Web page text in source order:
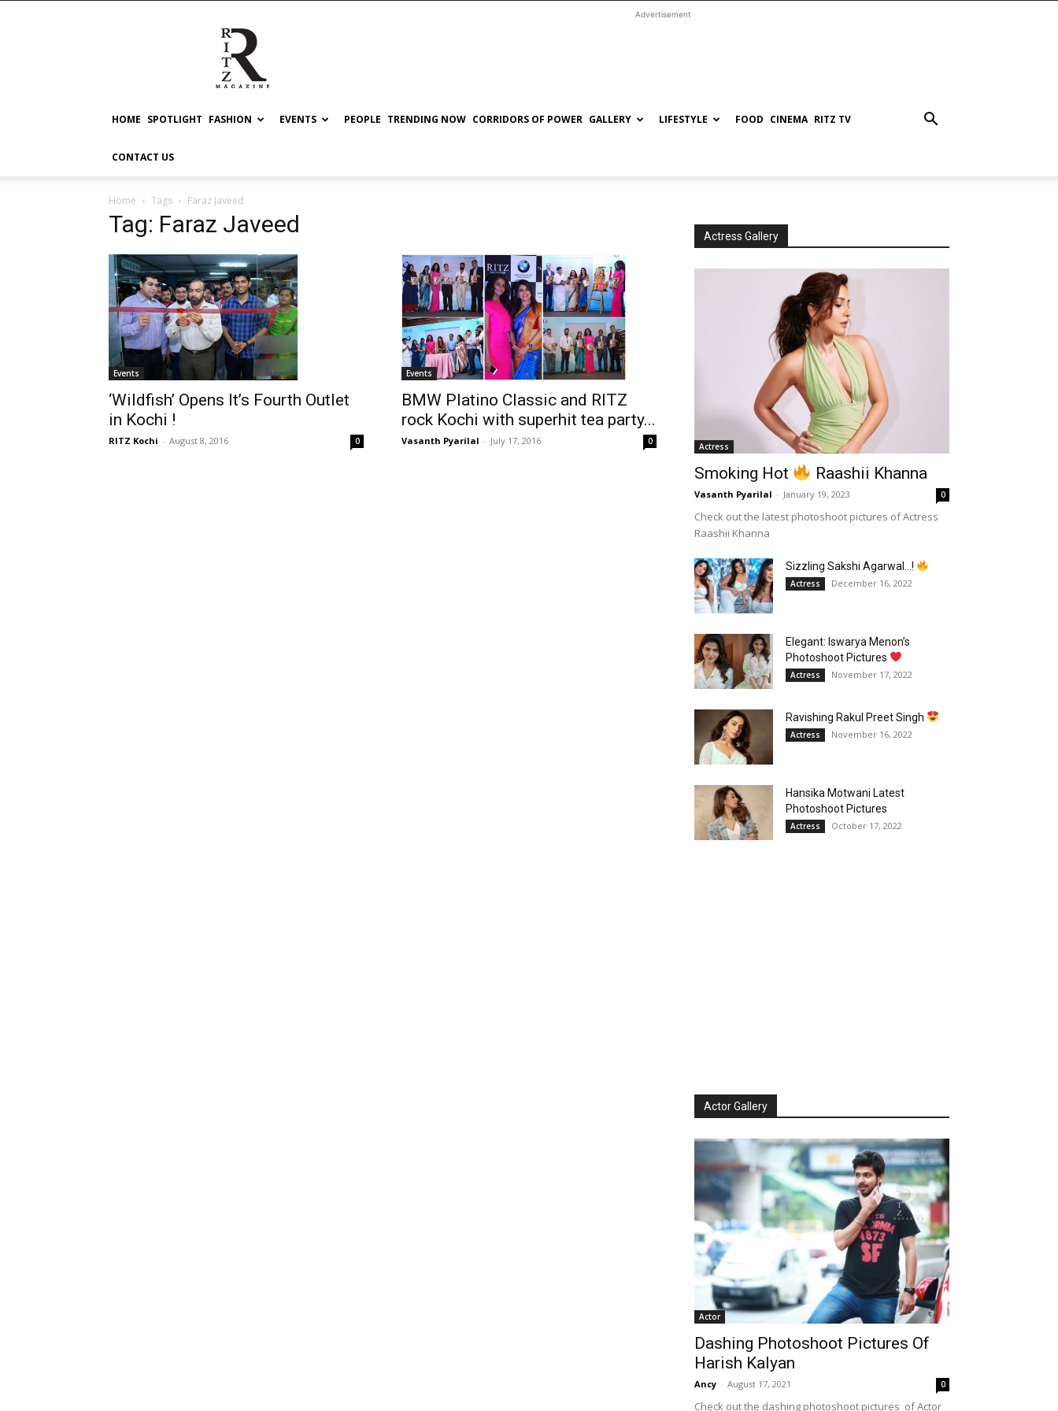
RITZ
Advertisement
HOME SPOTLIGHT FASHION EVENTS PEOPLE TRENDING NOW CORRIDORS OF POWER GALLERY LIFESTYLE FOOD CINEMA RITZ TV
CONTACT US
Home Tags Faraz Javeed
Tag: Faraz Javeed
Events
‘Wildfish’ Opens It’s Fourth Outlet
in Kochi !
RITZ Kochi - August 8, 2016 0
Events
BMW Platino Classic and RITZ
rock Kochi with superhit tea party...
Vasanth Pyarilal - July 17, 2016 0
Actress Gallery
Actress
Smoking Hot Raashii Khanna
Vasanth Pyarilal - January 19, 2023 0
Check out the latest photoshoot pictures of Actress
Raashii Khanna
Sizzling Sakshi Agarwal…!
Actress December 16, 2022
Elegant: Iswarya Menon’s
Photoshoot Pictures
Actress November 17, 2022
Ravishing Rakul Preet Singh
Actress November 16, 2022
Hansika Motwani Latest
Photoshoot Pictures
Actress October 17, 2022
Actor Gallery
Actor
Dashing Photoshoot Pictures Of
Harish Kalyan
Ancy - August 17, 2021 0
Check out the dashing photoshoot pictures of Actor